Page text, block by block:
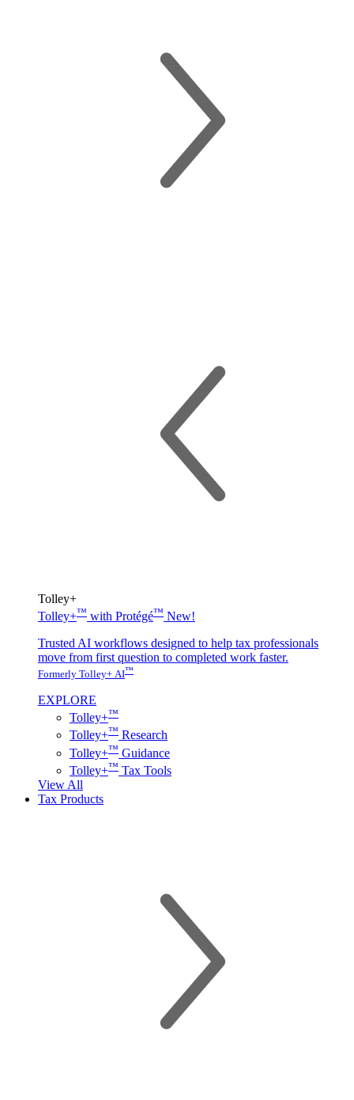
Tolley+
Tolley+™ with Protégé™ New!
Trusted AI workflows designed to help tax professionals
move from first question to completed work faster.
Formerly Tolley+ AI™
EXPLORE
Tolley+™
Tolley+™ Research
Tolley+™ Guidance
Tolley+™ Tax Tools
View All
Tax Products